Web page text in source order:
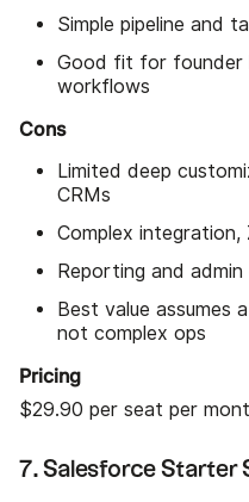
Simple pipeline and
Good fit for founder
workflows
Cons
Limited deep
CRMs
Complex integration,
Reporting and
Best value assumes
not complex ops
Pricing
$29.90 per seat per
7. Salesforce Starter